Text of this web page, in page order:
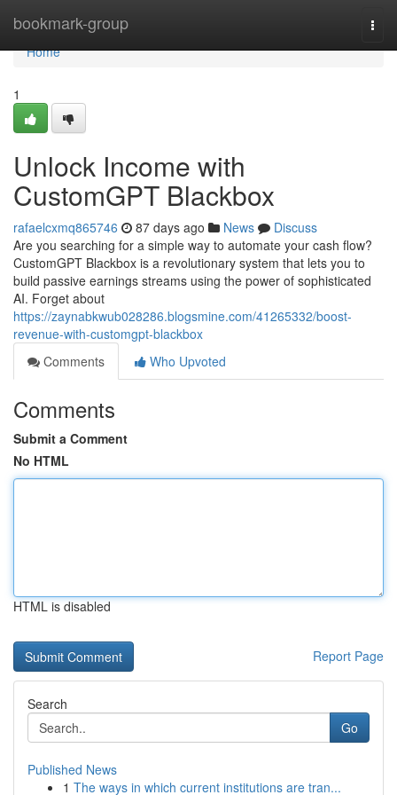
bookmark-group
Home
Home
1
Unlock Income with
CustomGPT Blackbox
rafaelcxmq865746 87 days ago News
Discuss
Are you searching for a simple way to automate your cash flow?
CustomGPT Blackbox is a revolutionary system that lets you to
build passive earnings streams using the power of sophisticated
AI. Forget about
https://zaynabkwub028286.blogsmine.com/41265332/boost-
revenue-with-customgpt-blackbox
Comments
Who Upvoted
Comments
Submit a Comment
No HTML
HTML is disabled
Report Page
Search
Go
Published News
1 The ways in which current institutions are tran...